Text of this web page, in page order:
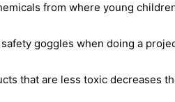
from where young
goggles when doing a
that are less toxic decreases